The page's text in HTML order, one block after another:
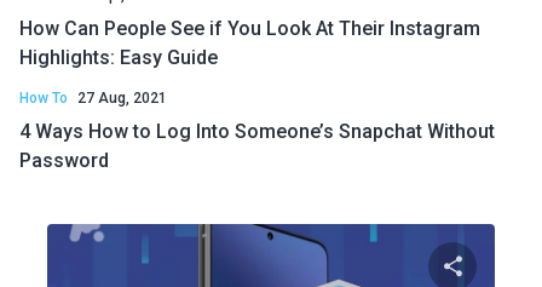
How Can People See if You Look At Their Instagram
Highlights: Easy Guide
How To 27 Aug, 2021
4 Ways How to Log Into Someone’s Snapchat Without
Password